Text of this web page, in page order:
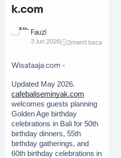
k.com
Fauzi
3 Jun 2026 2menit baca
Wisataaja.com -
cafebaliseminyak.com
welcomes guests planning
Golden Age birthday
celebrations in Bali for 50th
birthday dinners, 55th
birthday gatherings, and
60th birthday celebrations in